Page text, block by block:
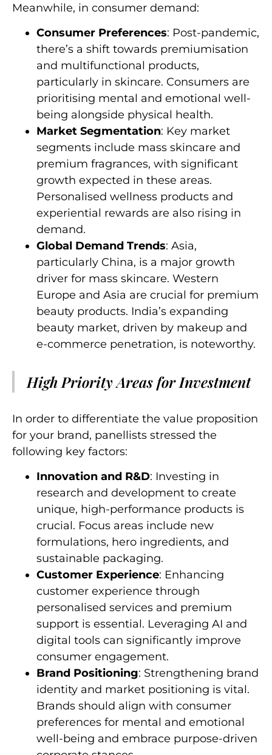
Meanwhile, in consumer demand:
Consumer Preferences: Post-pandemic,
there’s a shift towards premiumisation
and multifunctional products,
particularly in skincare. Consumers are
prioritising mental and emotional well-
being alongside physical health.
Market Segmentation: Key market
segments include mass skincare and
premium fragrances, with significant
growth expected in these areas.
Personalised wellness products and
experiential rewards are also rising in
demand.
Global Demand Trends: Asia,
particularly China, is a major growth
driver for mass skincare. Western
Europe and Asia are crucial for premium
beauty products. India’s expanding
beauty market, driven by makeup and
e-commerce penetration, is noteworthy.
High Priority Areas for Investment
In order to differentiate the value proposition
for your brand, panellists stressed the
following key factors:
Innovation and R&D: Investing in
research and development to create
unique, high-performance products is
crucial. Focus areas include new
formulations, hero ingredients, and
sustainable packaging.
Customer Experience: Enhancing
customer experience through
personalised services and premium
support is essential. Leveraging AI and
digital tools can significantly improve
consumer engagement.
Brand Positioning: Strengthening brand
identity and market positioning is vital.
Brands should align with consumer
preferences for mental and emotional
well-being and embrace purpose-driven